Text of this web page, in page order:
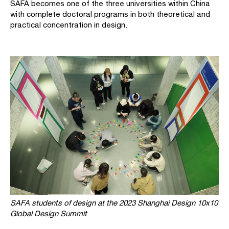
SAFA becomes one of the three universities within China
with complete doctoral programs in both theoretical and
practical concentration in design.
SAFA students of design at the 2023 Shanghai Design 10x10
Global Design Summit